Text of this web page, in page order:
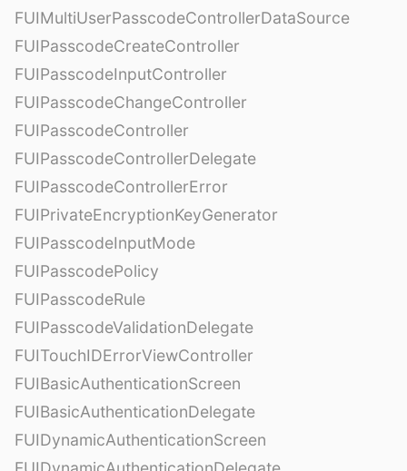
FUIMultiUserPasscodeControllerDataSource
FUIPasscodeCreateController
FUIPasscodeInputController
FUIPasscodeChangeController
FUIPasscodeController
FUIPasscodeControllerDelegate
FUIPasscodeControllerError
FUIPrivateEncryptionKeyGenerator
FUIPasscodeInputMode
FUIPasscodePolicy
FUIPasscodeRule
FUIPasscodeValidationDelegate
FUITouchIDErrorViewController
FUIBasicAuthenticationScreen
FUIBasicAuthenticationDelegate
FUIDynamicAuthenticationScreen